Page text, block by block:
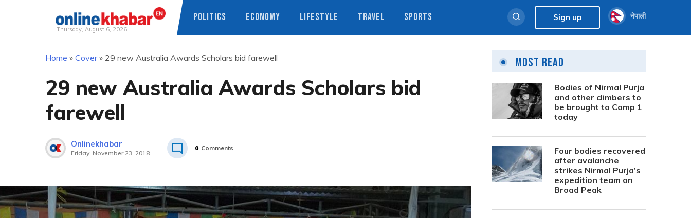
Thursday, August 6, 2026
POLITICS ECONOMY LIFESTYLE TRAVEL SPORTS Sign up नेपाली
Home » Cover» 29 new Australia Awards Scholars bid farewell
29 new Australia Awards Scholars bid
farewell
Onlinekhabar
Friday, November 23, 2018
0 Comments
Most Read
Bodies of Nirmal Purja
and other climbers to
be brought to Camp 1
today
Four bodies recovered
after avalanche
strikes Nirmal Purja’s
expedition team on
Broad Peak